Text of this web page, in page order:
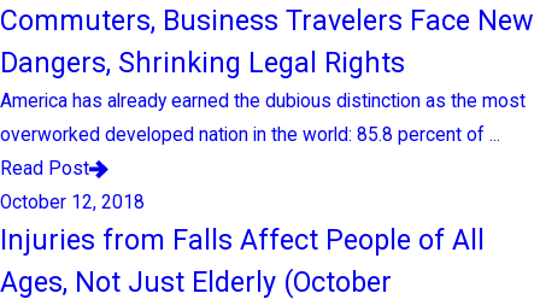
Commuters, Business Travelers Face New
Dangers, Shrinking Legal Rights
America has already earned the dubious distinction as the most
overworked developed nation in the world: 85.8 percent of ...
Read Post
October 12, 2018
Injuries from Falls Affect People of All
Ages, Not Just Elderly (October